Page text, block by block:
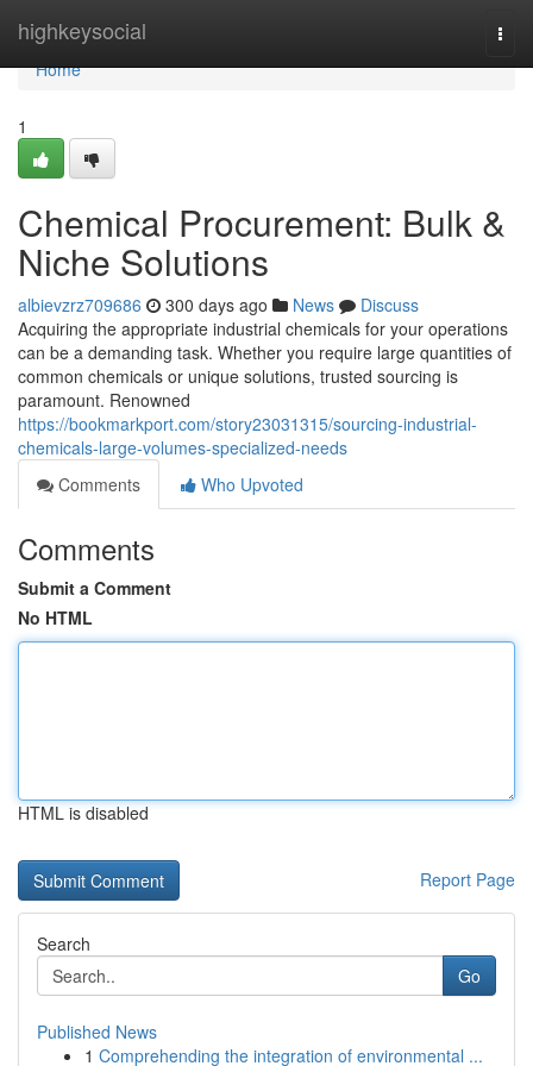
highkeysocial
Home
Home
1
Chemical Procurement: Bulk &
Niche Solutions
albievzrz709686 300 days ago News
Discuss
Acquiring the appropriate industrial chemicals for your operations
can be a demanding task. Whether you require large quantities of
common chemicals or unique solutions, trusted sourcing is
paramount. Renowned
https://bookmarkport.com/story23031315/sourcing-industrial-
chemicals-large-volumes-specialized-needs
Comments
Who Upvoted
Comments
Submit a Comment
No HTML
HTML is disabled
Report Page
Search
Go
Published News
1 Comprehending the integration of environmental ...